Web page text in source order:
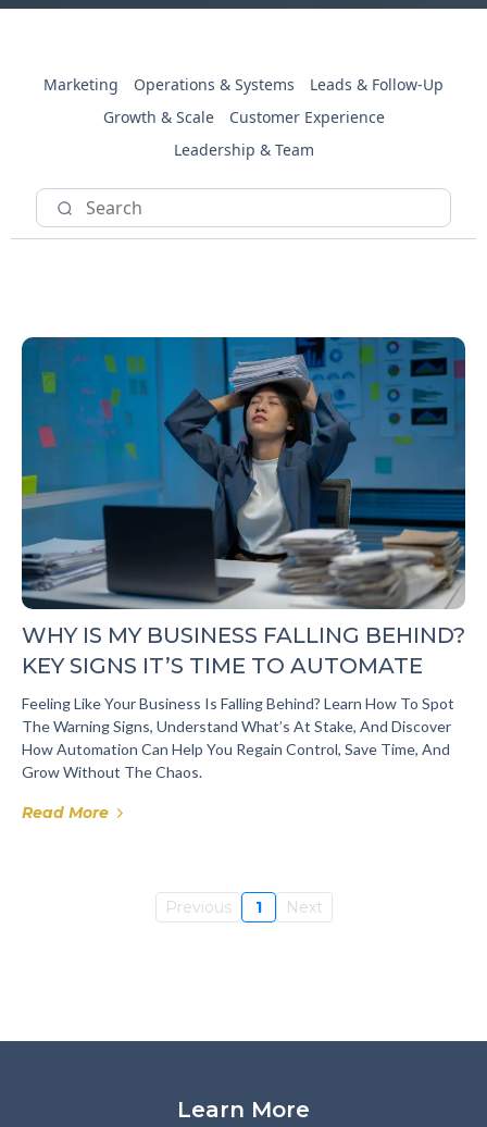
Marketing Operations & Systems
Leads & Follow-Up
Growth & Scale
Customer Experience
Leadership & Team
WHY IS MY BUSINESS FALLING BEHIND?
KEY SIGNS IT’S TIME TO AUTOMATE
Feeling Like Your Business Is Falling Behind? Learn How To Spot
The Warning Signs, Understand What’s At Stake, And Discover
How Automation Can Help You Regain Control, Save Time, And
Grow Without The Chaos.
Read More
Previous 1 Next
Learn More